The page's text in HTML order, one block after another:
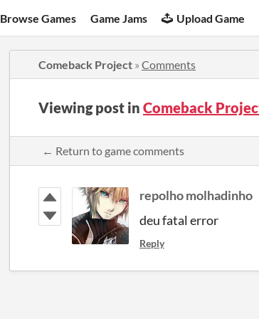
Browse Games Game Jams Upload Game
Comeback Project » Comments
Viewing post in Comeback
← Return to game comments
repolho molhadinho
deu fatal error
Reply